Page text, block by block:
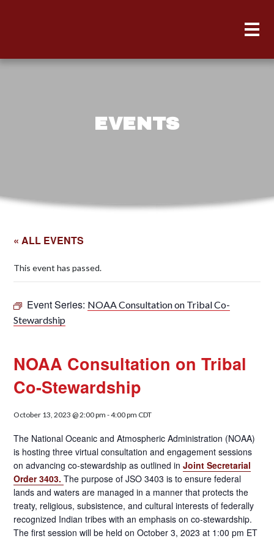
EVENTS
« ALL EVENTS
This event has passed.
Event Series: NOAA Consultation on Tribal Co-
Stewardship
NOAA Consultation on Tribal
Co-Stewardship
October 13, 2023 @ 2:00 pm -4:00 pm CDT
The National Oceanic and Atmospheric Administration (NOAA)
is hosting three virtual consultation and engagement sessions
on advancing co-stewardship as outlined inJoint Secretarial
Order 3403.The purpose of JSO 3403 is to ensure federal
lands and waters are managed in a manner that protects the
treaty, religious, subsistence, and cultural interests of federally
recognized Indian tribes with an emphasis on co-stewardship.
The first session will be held on October 3, 2023 at 1:00 pm ET